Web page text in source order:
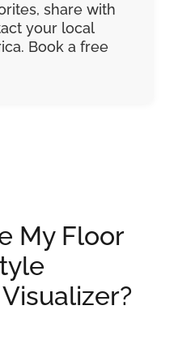
share with
your local
Book a free
My Floor